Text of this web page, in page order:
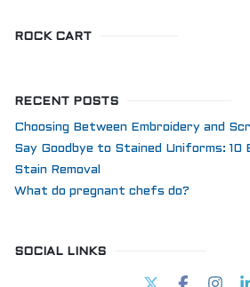
ROCK CART
RECENT POSTS
Choosing Between Embroidery and
Say Goodbye to Stained Uniforms: 10
Stain Removal
What do pregnant chefs do?
SOCIAL LINKS